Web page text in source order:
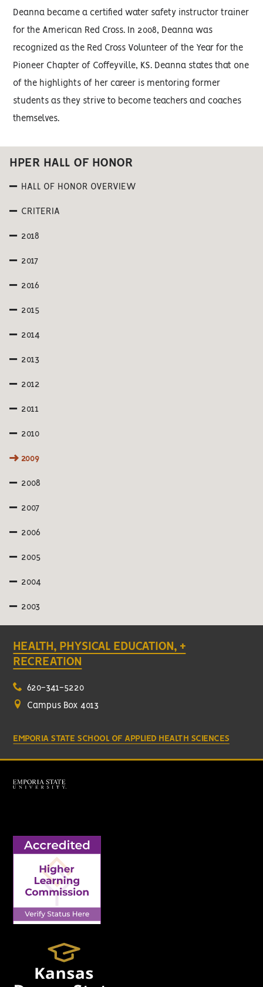
Deanna became a certified water safety instructor trainer
for the American Red Cross. In 2008, Deanna was
recognized as the Red Cross Volunteer of the Year for the
Pioneer Chapter of Coffeyville, KS. Deanna states that one
of the highlights of her career is mentoring former
students as they strive to become teachers and coaches
themselves.
HPER HALL OF HONOR
HALL OF HONOR OVERVIEW
CRITERIA
2018
2017
2016
2015
2014
2013
2012
2011
2010
2009
2008
2007
2006
2005
2004
2003
HEALTH, PHYSICAL EDUCATION, +
RECREATION
620-341-5220
Campus Box 4013
EMPORIA STATE SCHOOL OF APPLIED HEALTH SCIENCES